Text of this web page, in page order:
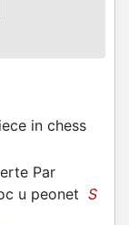
in chess
Par
u peonet S